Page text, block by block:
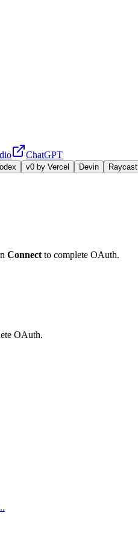
ChatGPT
v0 by Vercel Devin Raycast
Connect to complete OAuth.
OAuth.